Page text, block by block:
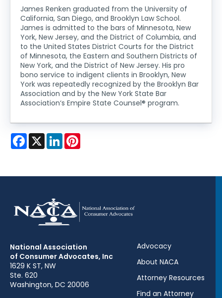
James Renken graduated from the University of
California, San Diego, and Brooklyn Law School.
James is admitted to the bars of Minnesota, New
York, New Jersey, and the District of Columbia, and
to the United States District Courts for the District
of Minnesota, the Eastern and Southern Districts of
New York, and the District of New Jersey. His pro
bono service to indigent clients in Brooklyn, New
York was repeatedly recognized by the Brooklyn Bar
Association and by the New York State Bar
Association‘s Empire State Counsel® program.
Facebook
X LinkedIn
National Association
of Consumer Advocates, Inc
1629 K ST, NW
Ste. 620
Washington, DC 20006
Advocacy
About NACA
Attorney Resources
Find an Attorney